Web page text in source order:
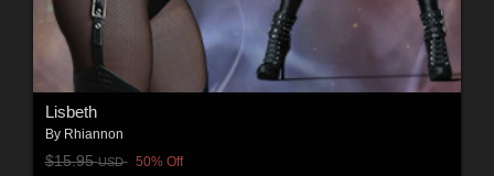
Lisbeth
By Rhiannon
$15.95USD 50% Off